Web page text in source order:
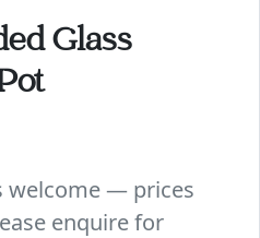
Glass
welcome — prices
enquire for